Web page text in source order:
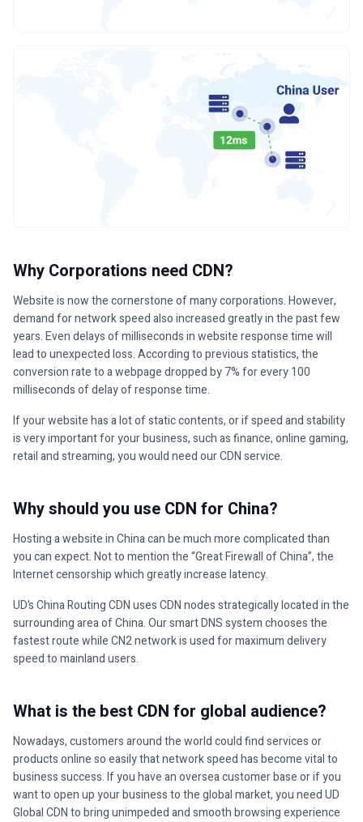
Why Corporations need CDN?
Website is now the cornerstone of many corporations. However,
demand for network speed also increased greatly in the past few
years. Even delays of milliseconds in website response time will
lead to unexpected loss. According to previous statistics, the
conversion rate to a webpage dropped by 7% for every 100
milliseconds of delay of response time.
If your website has a lot of static contents, or if speed and stability
is very important for your business, such as finance, online gaming,
retail and streaming, you would need our CDN service.
Why should you use CDN for China?
Hosting a website in China can be much more complicated than
you can expect. Not to mention the “Great Firewall of China”, the
Internet censorship which greatly increase latency.
UD’s China Routing CDN uses CDN nodes strategically located in the
surrounding area of China. Our smart DNS system chooses the
fastest route while CN2 network is used for maximum delivery
speed to mainland users.
What is the best CDN for global audience?
Nowadays, customers around the world could find services or
products online so easily that network speed has become vital to
business success. If you have an oversea customer base or if you
want to open up your business to the global market, you need UD
Global CDN to bring unimpeded and smooth browsing experience